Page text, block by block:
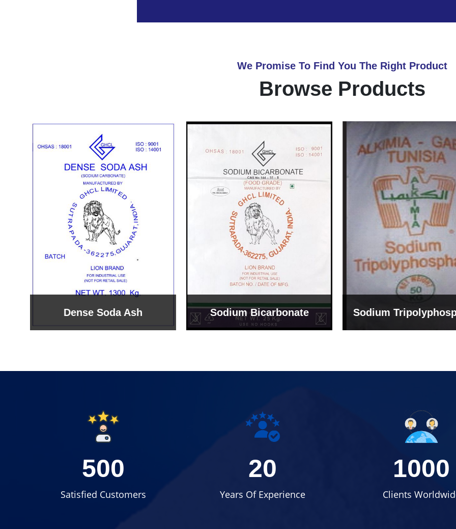
We Promise To Find You The Right Product
Browse Products
Sodium Bicarbonate Sodium Tripolyphosphate Sodium
500
Satisfied Customers
20
Years Of Experience
1000
Clients